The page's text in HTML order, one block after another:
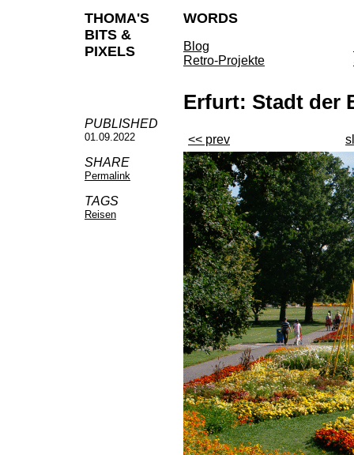
THOMA'S
BITS &
PIXELS
WORDS
Blog
Retro-Projekte
PUBLISHED
01.09.2022
SHARE
Permalink
TAGS
Reisen
Erfurt: Stadt der
<< prev